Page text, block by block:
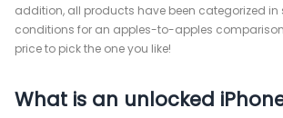
addition, all products have been categorized
conditions for an apples-to-apples
price to pick the one you like!
What is an unlocked iPhone